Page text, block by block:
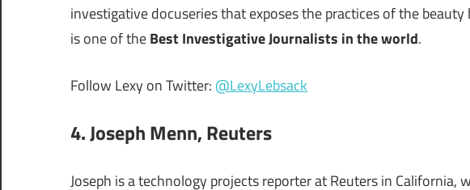
investigative docuseries that exposes the practices of the beauty
is one of theBest Investigative Journalists in the world.
Follow Lexy on Twitter: @LexyLebsack
4. Joseph Menn, Reuters
Joseph is a technology projects reporter at Reuters in California,